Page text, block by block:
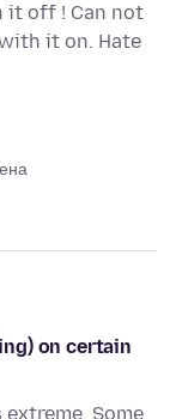
it off ! Can not
it on. Hate
on certain
extreme. Some